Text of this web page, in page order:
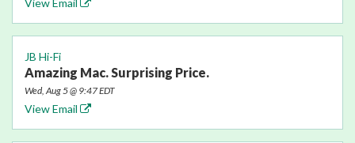
View Email
JB Hi-Fi
Amazing Mac. Surprising Price.
Wed, Aug 5 @ 9:47 EDT
View Email